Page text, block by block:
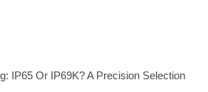
IP65 Or IP69K? A Precision Selection